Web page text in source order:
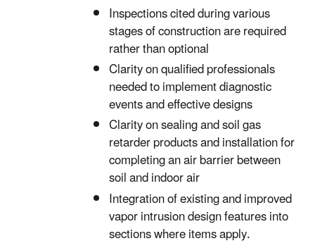
Inspections cited during various
stages of construction are required
rather than optional
Clarity on qualified professionals
needed to implement diagnostic
events and effective designs
Clarity on sealing and soil gas
retarder products and installation for
completing an air barrier between
soil and indoor air
Integration of existing and improved
vapor intrusion design features into
sections where items apply.